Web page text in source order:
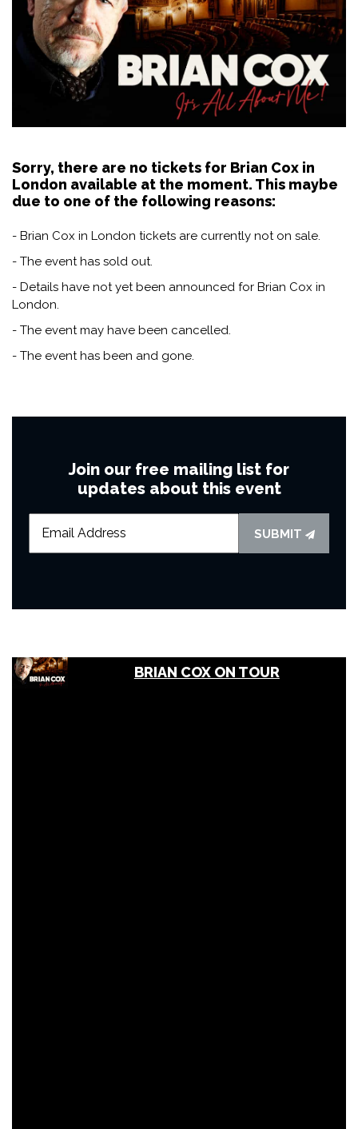
Sorry, there are no tickets for Brian Cox in
London available at the moment. This maybe
due to one of the following reasons:
- Brian Cox in London tickets are currently not on sale.
- The event has sold out.
- Details have not yet been announced for Brian Cox in
London.
- The event may have been cancelled.
- The event has been and gone.
Join our free mailing list for
updates about this event
SUBMIT
BRIAN COX ON TOUR